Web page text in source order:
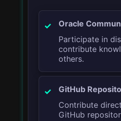
Oracle
Participate in
contribute
others.
GitHub
Contribute
GitHub